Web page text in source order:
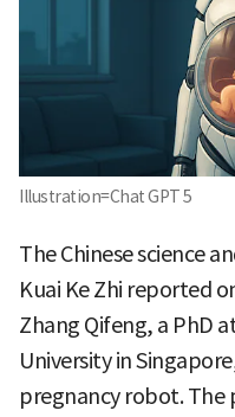
Illustration=Chat GPT 5
The Chinese science
Kuai Ke Zhi reported
Zhang Qifeng, a PhD
University in
pregnancy robot. The